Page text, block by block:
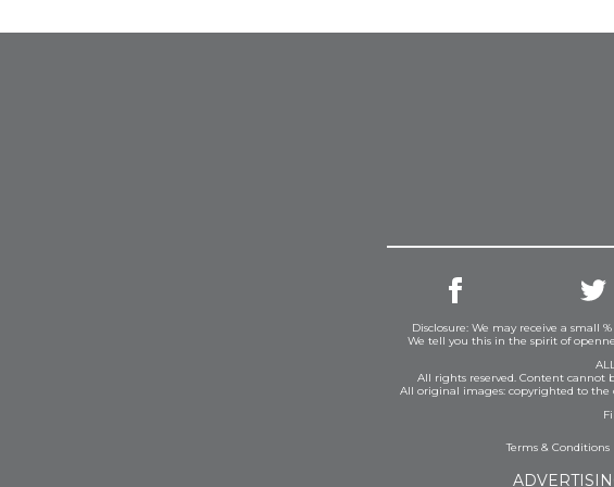
Disclosure: We may receive a small
We tell you this in the spirit of
All rights reserved. Content cannot
All original images: copyrighted to
Terms & Conditions